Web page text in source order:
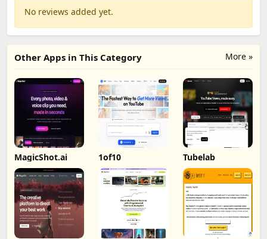
No reviews added yet.
More »
Other Apps in This Category
MagicShot.ai 1of10 Tubelab